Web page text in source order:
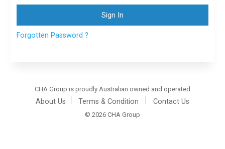
Sign In
Forgotten Password ?
CHA Group is proudly Australian owned and operated
About Us Terms & Condition Contact Us
© 2026 CHA Group